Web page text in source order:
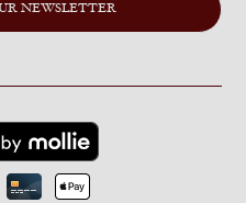
NEWSLETTER